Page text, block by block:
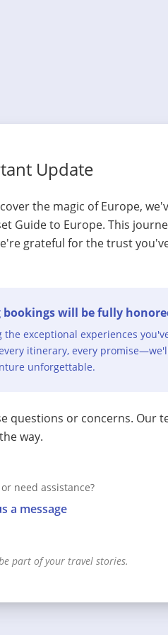
Update
the magic of Europe,
Guide to Europe. This
grateful for the trust
will be fully
exceptional experiences
itinerary, every
unforgettable.
questions or concerns. Our
way.
need assistance?
a message
part of your travel stories.